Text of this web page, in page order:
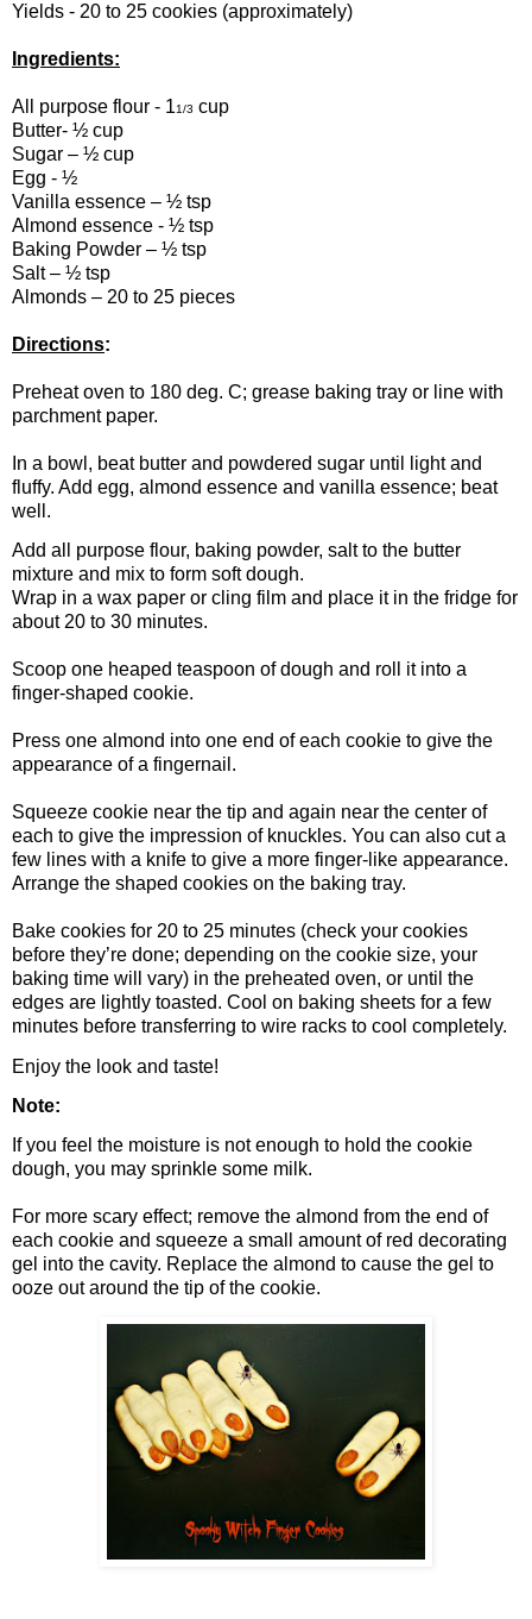
Yields - 20 to 25 cookies (approximately)
Ingredients:
All purpose flour - 11/3 cup
Butter- ½ cup
Sugar – ½ cup
Egg - ½
Vanilla essence – ½ tsp
Almond essence - ½ tsp
Baking Powder – ½ tsp
Salt – ½ tsp
Almonds – 20 to 25 pieces
Directions:
Preheat oven to 180 deg. C; grease baking tray or line with
parchment paper.
In a bowl, beat butter and powdered sugar until light and
fluffy. Add egg, almond essence and vanilla essence; beat
well.
Add all purpose flour, baking powder, salt to the butter
mixture and mix to form soft dough.
Wrap in a wax paper or cling film and place it in the fridge for
about 20 to 30 minutes.
Scoop one heaped teaspoon of dough and roll it into a
finger-shaped cookie.
Press one almond into one end of each cookie to give the
appearance of a fingernail.
Squeeze cookie near the tip and again near the center of
each to give the impression of knuckles. You can also cut a
few lines with a knife to give a more finger-like appearance.
Arrange the shaped cookies on the baking tray.
Bake cookies for 20 to 25 minutes (check your cookies
before they’re done; depending on the cookie size, your
baking time will vary) in the preheated oven, or until the
edges are lightly toasted. Cool on baking sheets for a few
minutes before transferring to wire racks to cool completely.
Enjoy the look and taste!
Note:
If you feel the moisture is not enough to hold the cookie
dough, you may sprinkle some milk.
For more scary effect; remove the almond from the end of
each cookie and squeeze a small amount of red decorating
gel into the cavity. Replace the almond to cause the gel to
ooze out around the tip of the cookie.